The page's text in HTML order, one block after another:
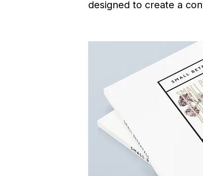
designed to create a